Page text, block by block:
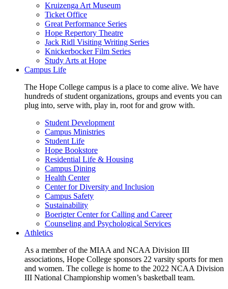
Kruizenga Art Museum
Ticket Office
Great Performance Series
Hope Repertory Theatre
Jack Ridl Visiting Writing Series
Knickerbocker Film Series
Study Arts at Hope
Campus Life
The Hope College campus is a place to come alive. We have
hundreds of student organizations, groups and events you can
plug into, serve with, play in, root for and grow with.
Student Development
Campus Ministries
Student Life
Hope Bookstore
Residential Life & Housing
Campus Dining
Health Center
Center for Diversity and Inclusion
Campus Safety
Sustainability
Boerigter Center for Calling and Career
Counseling and Psychological Services
Athletics
As a member of the MIAA and NCAA Division III
associations, Hope College sponsors 22 varsity sports for men
and women. The college is home to the 2022 NCAA Division
III National Championship women’s basketball team.